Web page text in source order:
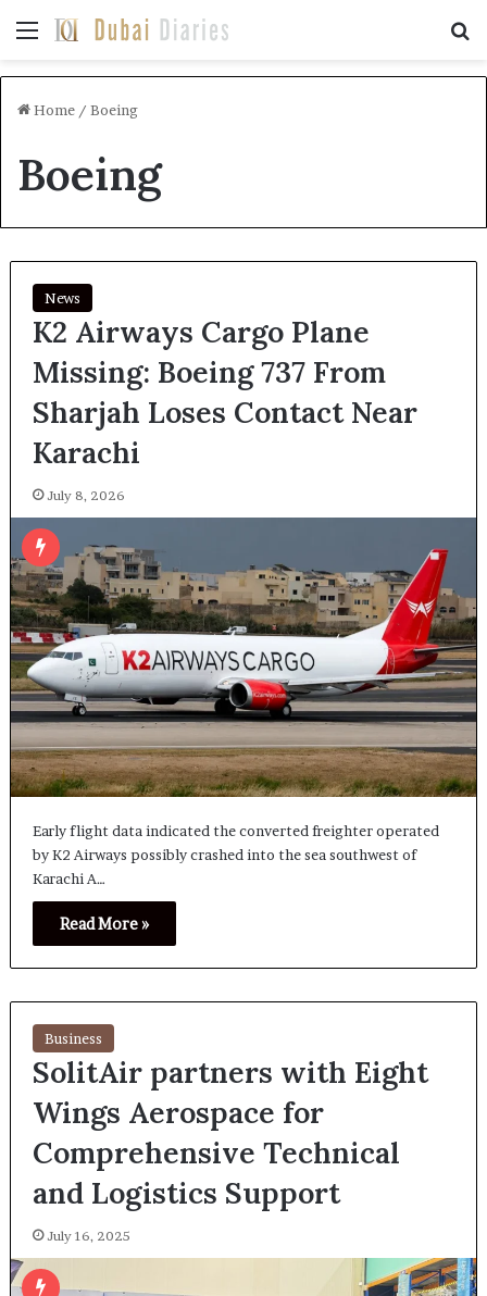
Menu
Home / Boeing
Boeing
News
K2 Airways Cargo Plane
Missing: Boeing 737 From
Sharjah Loses Contact Near
Karachi
July 8, 2026
Early flight data indicated the converted freighter operated
by K2 Airways possibly crashed into the sea southwest of
Karachi A…
Read More »
Business
SolitAir partners with Eight
Wings Aerospace for
Comprehensive Technical
and Logistics Support
July 16, 2025